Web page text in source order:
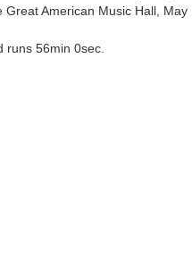
American Music Hall, May
runs 56min 0sec.